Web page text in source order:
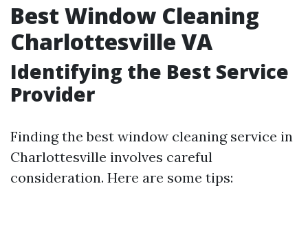
Best Window Cleaning
Charlottesville VA
Identifying the Best Service
Provider
Finding the best window cleaning service in
Charlottesville involves careful
consideration. Here are some tips: